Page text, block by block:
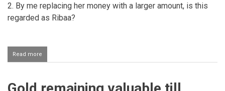
2. By me replacing her money with a larger amount, is this
regarded as Ribaa?
Read more
Secretly
wife